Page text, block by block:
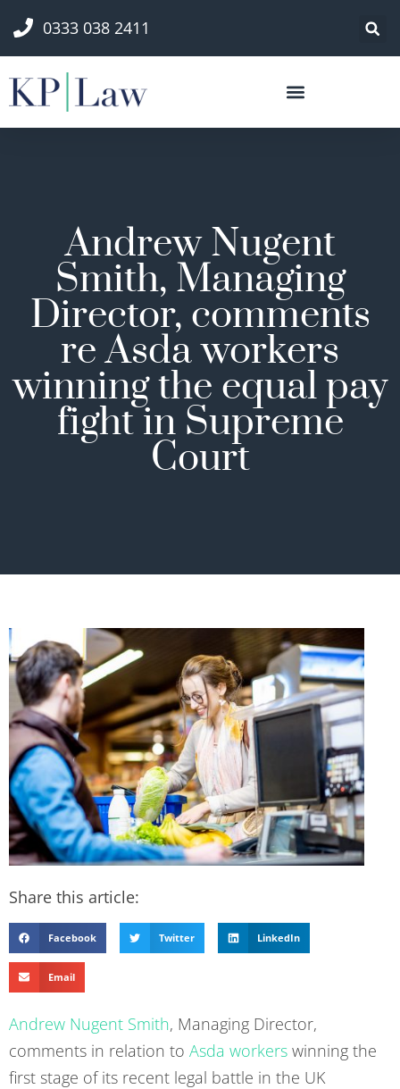
0333 038 2411
Andrew Nugent
Smith, Managing
Director, comments
re Asda workers
winning the equal pay
fight in Supreme
Court
Share this article:
Facebook Twitter LinkedIn
Email
Andrew Nugent Smith, Managing Director,
comments in relation to Asda workers winning the
first stage of its recent legal battle in the UK